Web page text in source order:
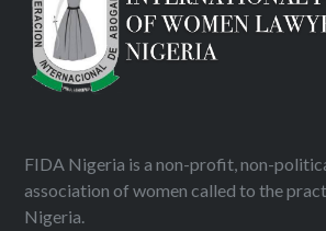
FIDA Nigeria is a non-profit, non-
association of women called to the
Nigeria.